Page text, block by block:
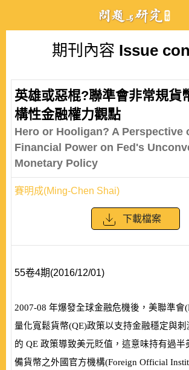
期刊內容 Issue
英雄或惡棍?聯準會非常規貨
構性金融權力觀點
Hero or Hooligan? A Perspective
Financial Power on Fed's
Monetary Policy
賽明成(Ming-Chen Shai)
下載檔案
55卷4期(2016/12/01)
2007-08 年爆發全球金融危機後，美聯準會(
量化寬鬆貨幣(QE)政策以支持金融穩定與刺
的 QE 政策導致美元貶值，這意味持有過半
備貨幣之外國官方機構(Foreign Official